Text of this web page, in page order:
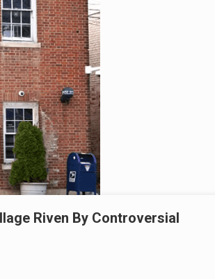
Riven By Controversial